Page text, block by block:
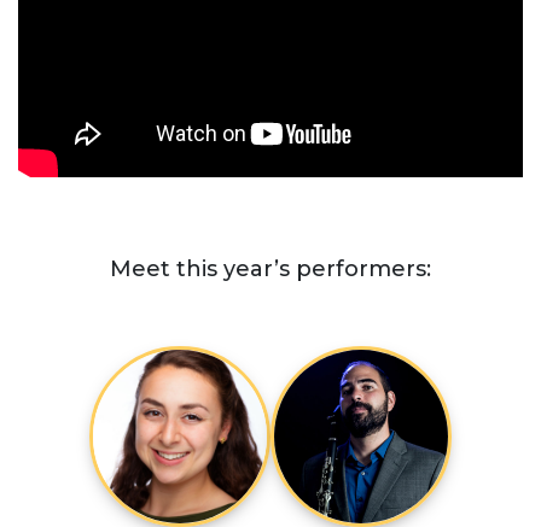
Meet this year’s performers: